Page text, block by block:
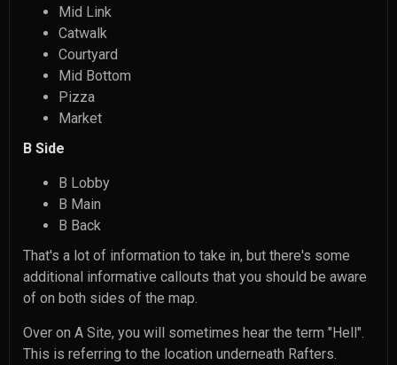
Mid Link
Catwalk
Courtyard
Mid Bottom
Pizza
Market
B Side
B Lobby
B Main
B Back
That's a lot of information to take in, but there's some
additional informative callouts that you should be aware
of on both sides of the map.
Over on A Site, you will sometimes hear the term "Hell".
This is referring to the location underneath Rafters.